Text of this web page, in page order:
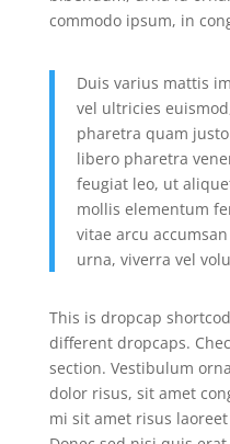
commodo ipsum, in
Duis varius mattis
vel ultricies
pharetra quam
libero pharetra
feugiat leo, ut
mollis elementum
vitae arcu
urna, viverra vel
This is dropcap
different dropcaps.
section. Vestibulum
dolor risus, sit amet
mi sit amet risus